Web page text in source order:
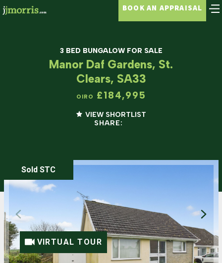
BOOK AN APPRAISAL
3 BED BUNGALOW FOR SALE
Manor Daf Gardens, St.
Clears, SA33
OIRO £184,995
VIEW SHORTLIST
SHARE:
Sold STC
VIRTUAL TOUR